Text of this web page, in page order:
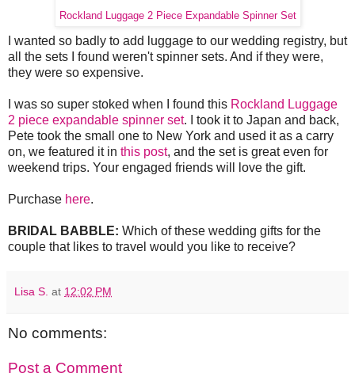
Rockland Luggage 2 Piece Expandable Spinner Set
I wanted so badly to add luggage to our wedding registry, but
all the sets I found weren't spinner sets. And if they were,
they were so expensive.
I was so super stoked when I found this Rockland Luggage
2 piece expandable spinner set. I took it to Japan and back,
Pete took the small one to New York and used it as a carry
on, we featured it in this post, and the set is great even for
weekend trips. Your engaged friends will love the gift.
Purchase here.
BRIDAL BABBLE: Which of these wedding gifts for the
couple that likes to travel would you like to receive?
Lisa S. at 12:02 PM
No comments:
Post a Comment